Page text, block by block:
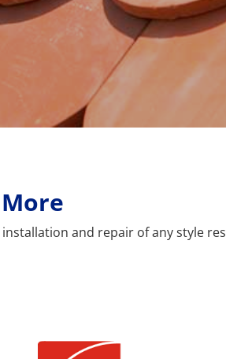
and repair of any style